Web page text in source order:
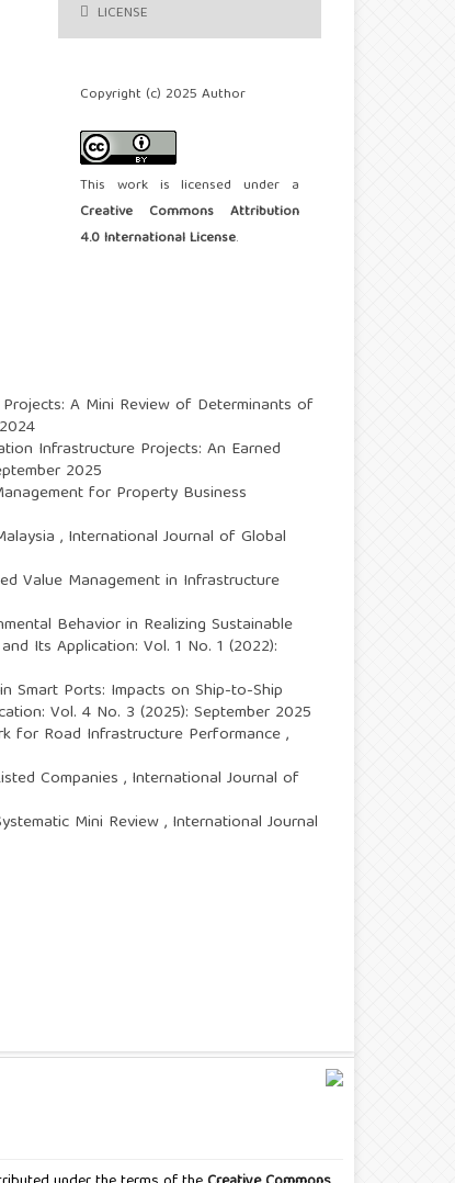
LICENSE
Copyright (c) 2025 Author
This work is licensed under a
Creative Commons Attribution
4.0 International License.
A Mini Review of Determinants of
Infrastructure Projects: An Earned
2025
for Property Business
, International Journal of Global
Value Management in Infrastructure
Behavior in Realizing Sustainable
Its Application: Vol. 1 No. 1 (2022):
Smart Ports: Impacts on Ship-to-Ship
Vol. 4 No. 3 (2025): September 2025
for Road Infrastructure Performance,
Companies , International Journal of
Mini Review, International Journal